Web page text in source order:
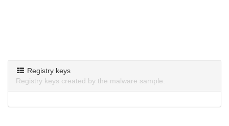
Registry keys
Registry keys created by the malware sample.